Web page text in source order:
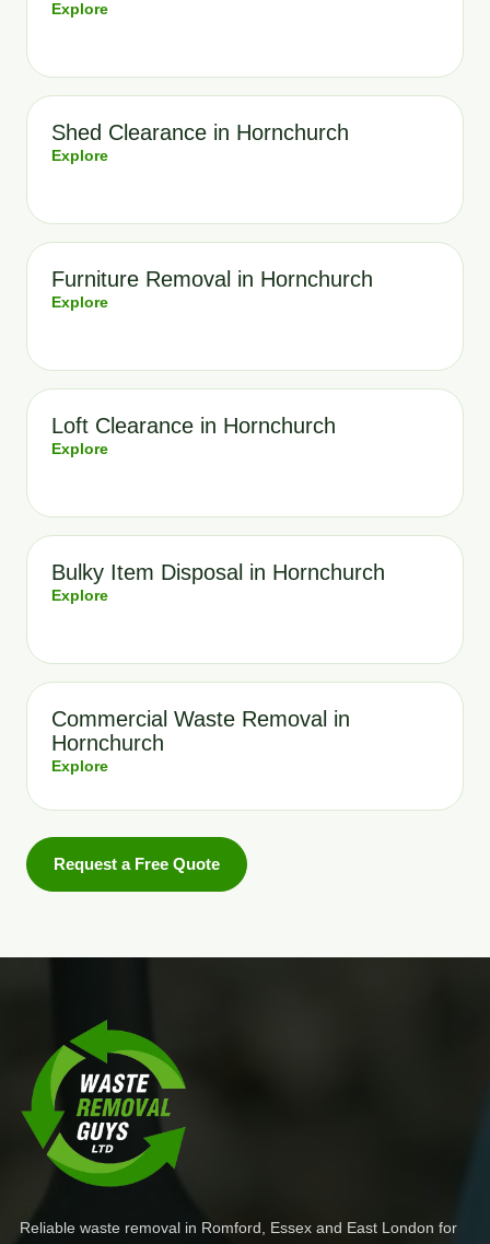
Explore
Shed Clearance in Hornchurch
Explore
Furniture Removal in Hornchurch
Explore
Loft Clearance in Hornchurch
Explore
Bulky Item Disposal in Hornchurch
Explore
Commercial Waste Removal in
Hornchurch
Explore
Request a Free Quote
Reliable waste removal in Romford, Essex and East London for